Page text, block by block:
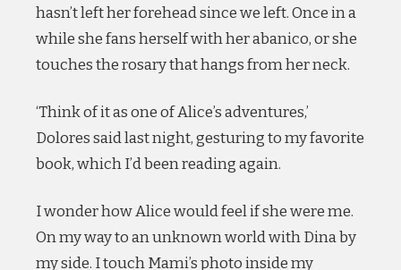
hasn’t left her forehead since we left. Once in a
while she fans herself with her abanico, or she
touches the rosary that hangs from her neck.
‘Think of it as one of Alice’s adventures,’
Dolores said last night, gesturing to my favorite
book, which I’d been reading again.
I wonder how Alice would feel if she were me.
On my way to an unknown world with Dina by
my side. I touch Mami’s photo inside my